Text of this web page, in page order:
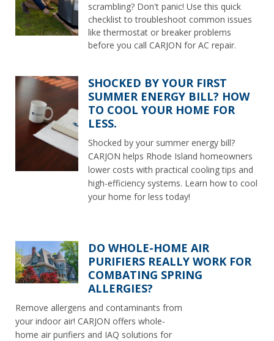
scrambling? Don't panic! Use this quick
checklist to troubleshoot common issues
like thermostat or breaker problems
before you call CARJON for AC repair.
SHOCKED BY YOUR FIRST
SUMMER ENERGY BILL? HOW
TO COOL YOUR HOME FOR
LESS.
Shocked by your summer energy bill?
CARJON helps Rhode Island homeowners
lower costs with practical cooling tips and
high-efficiency systems. Learn how to cool
your home for less today!
DO WHOLE-HOME AIR
PURIFIERS REALLY WORK FOR
COMBATING SPRING
ALLERGIES?
Remove allergens and contaminants from
your indoor air! CARJON offers whole-
home air purifiers and IAQ solutions for